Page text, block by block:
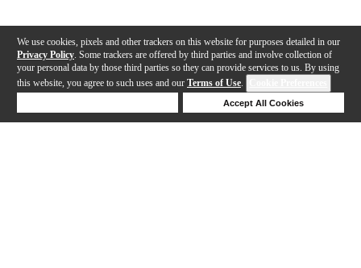
We use cookies, pixels and other trackers on this website for purposes detailed in our
Privacy Policy . Some trackers are offered by third parties and involve collection of
your personal data by those third parties so they can provide services to us. By using
this website, you agree to such uses and our Terms of Use.
Accept All Cookies